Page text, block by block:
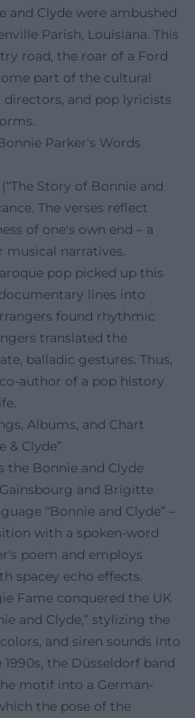
and Clyde were ambushed
Parish, Louisiana. This
road, the roar of a Ford
part of the cultural
and pop lyricists
Parker's Words
(“The Story of Bonnie and
The verses reflect
of one's own end – a
musical narratives.
pop picked up this
lines into
found rhythmic
translated the
balladic gestures. Thus,
author of a pop history
Albums, and Chart
& Clyde”
the Bonnie and Clyde
and Brigitte
“Bonnie and Clyde” –
with a spoken-word
poem and employs
spacey echo effects.
Fame conquered the UK
and Clyde,” stylizing the
and siren sounds into
the Düsseldorf band
motif into a German-
the pose of the